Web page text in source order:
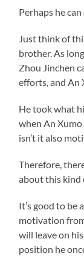
Perhaps he
Just think of
brother. As
Zhou Jinchen
efforts, and An
He took what
when An
isn’t it also
Therefore,
about this kind
It’s good to be
motivation
will leave on
position he